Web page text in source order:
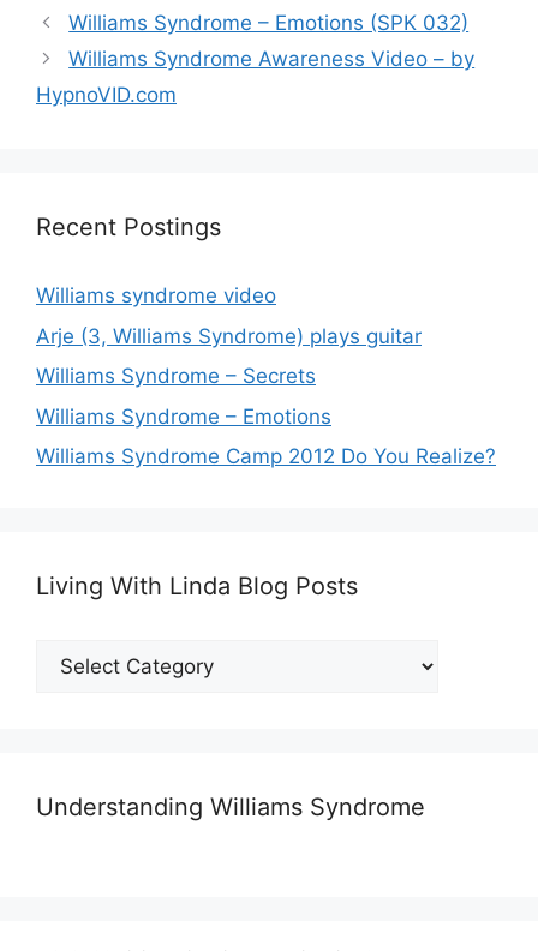
Williams Syndrome – Emotions (SPK 032)
Williams Syndrome Awareness Video – by
HypnoVID.com
Recent Postings
Williams syndrome video
Arje (3, Williams Syndrome) plays guitar
Williams Syndrome – Secrets
Williams Syndrome – Emotions
Williams Syndrome Camp 2012 Do You Realize?
Living With Linda Blog Posts
Living
Understanding Williams Syndrome